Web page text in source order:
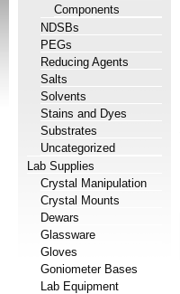
Components
NDSBs
PEGs
Reducing Agents
Salts
Solvents
Stains and Dyes
Substrates
Uncategorized
Lab Supplies
Crystal Manipulation
Crystal Mounts
Dewars
Glassware
Gloves
Goniometer Bases
Lab Equipment